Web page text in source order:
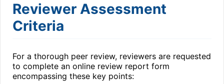
Reviewer Assessment
Criteria
For a thorough peer review, reviewers are requested
to complete an online review report form
encompassing these key points: